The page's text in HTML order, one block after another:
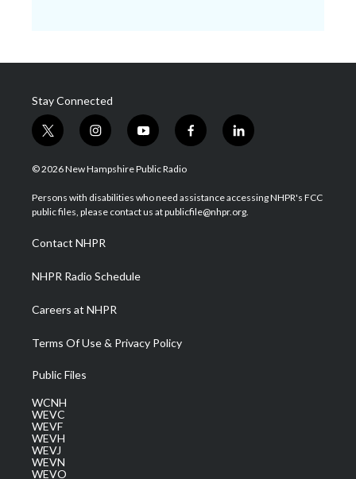
Stay Connected
t
w
i
t
e
i
n
s
a
g
a
m
y
o
u
u
b
f
a
b
o
l
i
e
d
© 2026 New Hampshire Public Radio
Persons with disabilities who need assistance accessing NHPR's FCC
public files, please contact us at publicfile@nhpr.org.
Contact NHPR
NHPR Radio Schedule
Careers at NHPR
Terms Of Use & Privacy Policy
Public Files
WCNH
WEVC
WEVF
WEVH
WEVJ
WEVN
WEVO